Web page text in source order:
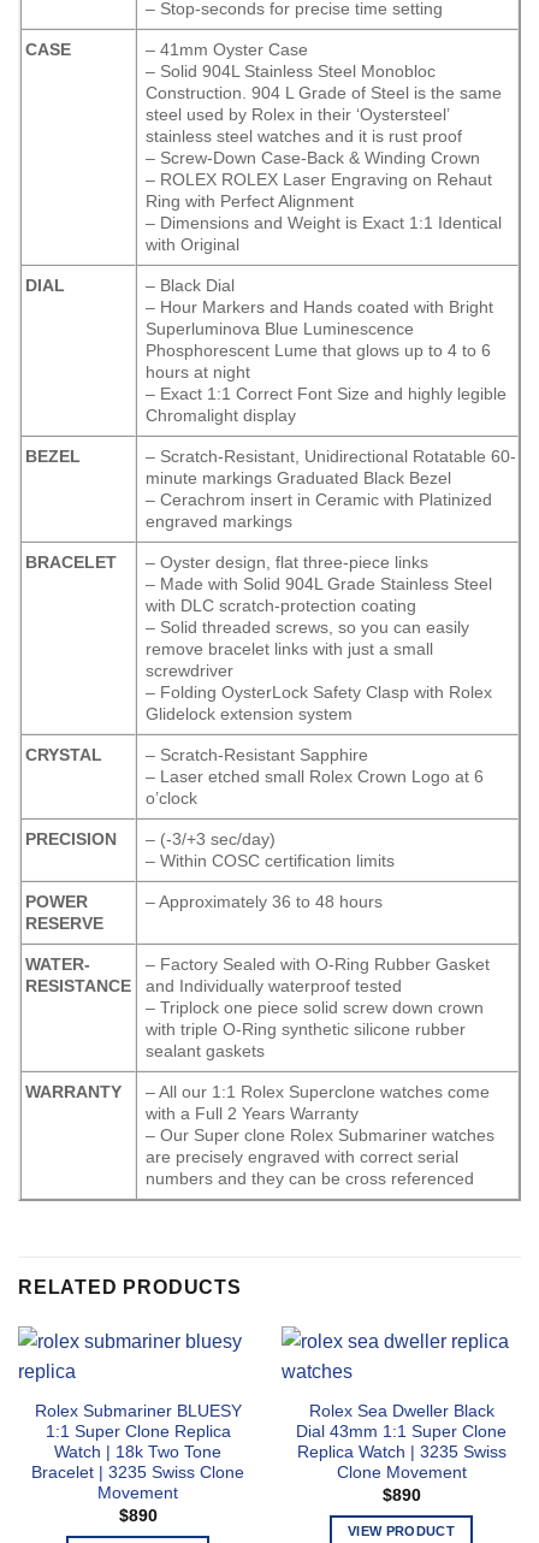
– Stop-seconds for precise time setting
CASE
– 41mm Oyster Case
– Solid 904L Stainless Steel Monobloc
Construction. 904 L Grade of Steel is the same
steel used by Rolex in their ‘Oystersteel’
stainless steel watches and it is rust proof
– Screw-Down Case-Back & Winding Crown
– ROLEX ROLEX Laser Engraving on Rehaut
Ring with Perfect Alignment
– Dimensions and Weight is Exact 1:1 Identical
with Original
DIAL
– Black Dial
– Hour Markers and Hands coated with Bright
Superluminova Blue Luminescence
Phosphorescent Lume that glows up to 4 to 6
hours at night
– Exact 1:1 Correct Font Size and highly legible
Chromalight display
BEZEL
– Scratch-Resistant, Unidirectional Rotatable 60-
minute markings Graduated Black Bezel
– Cerachrom insert in Ceramic with Platinized
engraved markings
BRACELET
– Oyster design, flat three-piece links
– Made with Solid 904L Grade Stainless Steel
with DLC scratch-protection coating
– Solid threaded screws, so you can easily
remove bracelet links with just a small
screwdriver
– Folding OysterLock Safety Clasp with Rolex
Glidelock extension system
CRYSTAL
– Scratch-Resistant Sapphire
– Laser etched small Rolex Crown Logo at 6
o’clock
PRECISION
– (-3/+3 sec/day)
– Within COSC certification limits
POWER
RESERVE
– Approximately 36 to 48 hours
WATER-
RESISTANCE
– Factory Sealed with O-Ring Rubber Gasket
and Individually waterproof tested
– Triplock one piece solid screw down crown
with triple O-Ring synthetic silicone rubber
sealant gaskets
WARRANTY
– All our 1:1 Rolex Superclone watches come
with a Full 2 Years Warranty
– Our Super clone Rolex Submariner watches
are precisely engraved with correct serial
numbers and they can be cross referenced
RELATED PRODUCTS
Rolex Submariner BLUESY
1:1 Super Clone Replica
Watch | 18k Two Tone
Bracelet | 3235 Swiss Clone
Movement
$890
Rolex Sea Dweller Black
Dial 43mm 1:1 Super Clone
Replica Watch | 3235 Swiss
Clone Movement
$890
VIEW PRODUCT